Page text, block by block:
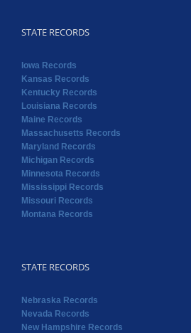
STATE RECORDS
Iowa Records
Kansas Records
Kentucky Records
Louisiana Records
Maine Records
Massachusetts Records
Maryland Records
Michigan Records
Minnesota Records
Mississippi Records
Missouri Records
Montana Records
STATE RECORDS
Nebraska Records
Nevada Records
New Hampshire Records